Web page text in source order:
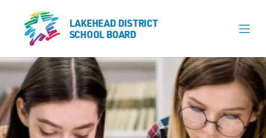
LAKEHEAD DISTRICT
SCHOOL BOARD
Our Schools
Learning & Programs
LAKEHEAD DISTRICT
SCHOOL BOARD